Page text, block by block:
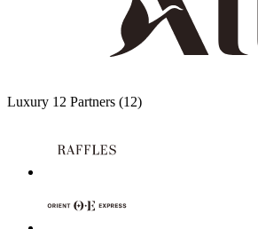
Luxury 12 Partners (12)